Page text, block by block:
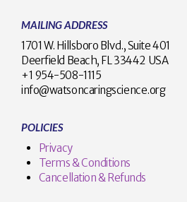
MAILING ADDRESS
1701 W. Hillsboro Blvd., Suite 401
Deerfield Beach, FL 33442 USA
+1 954-508-1115
info@watsoncaringscience.org
POLICIES
Privacy
Terms & Conditions
Cancellation & Refunds